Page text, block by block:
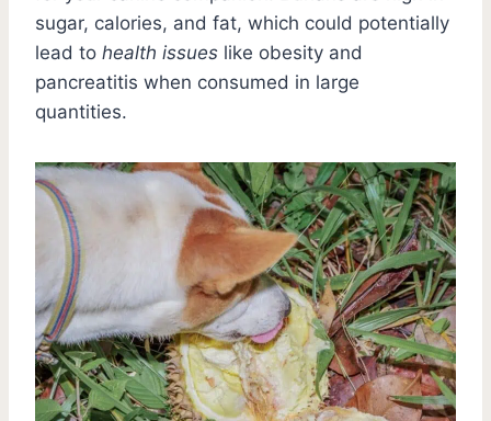
sugar, calories, and fat, which could potentially
lead to health issues like obesity and
pancreatitis when consumed in large
quantities.